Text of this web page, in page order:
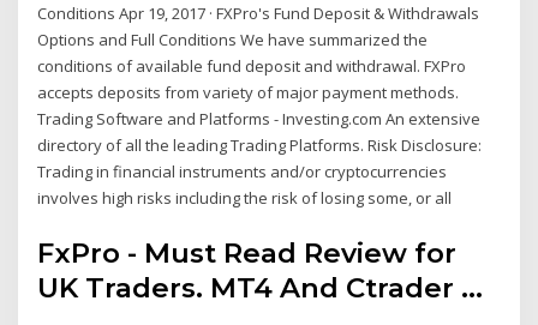
Conditions Apr 19, 2017 · FXPro's Fund Deposit & Withdrawals
Options and Full Conditions We have summarized the
conditions of available fund deposit and withdrawal. FXPro
accepts deposits from variety of major payment methods.
Trading Software and Platforms - Investing.com An extensive
directory of all the leading Trading Platforms. Risk Disclosure:
Trading in financial instruments and/or cryptocurrencies
involves high risks including the risk of losing some, or all
FxPro - Must Read Review for
UK Traders. MT4 And Ctrader ...